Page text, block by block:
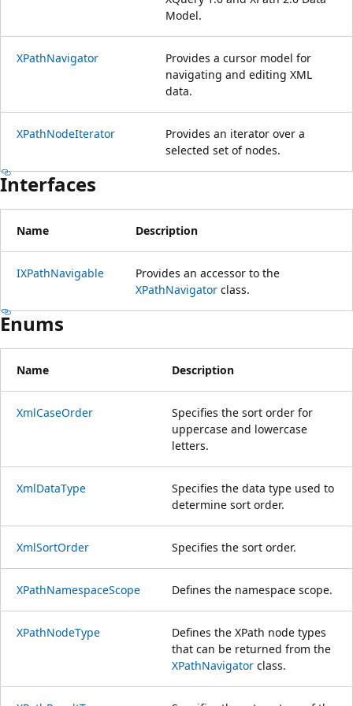
Model.
XPathNavigator
Provides a cursor model for
navigating and editing XML
data.
XPathNodeIterator
Provides an iterator over a
selected set of nodes.
Interfaces
Name Description
IXPathNavigable
Provides an accessor to the
XPathNavigator class.
Enums
Name Description
XmlCaseOrder
Specifies the sort order for
uppercase and lowercase
letters.
XmlDataType
Specifies the data type used to
determine sort order.
XmlSortOrder Specifies the sort order.
XPathNamespaceScope Defines the namespace scope.
XPathNodeType
Defines the XPath node types
that can be returned from the
XPathNavigator class.